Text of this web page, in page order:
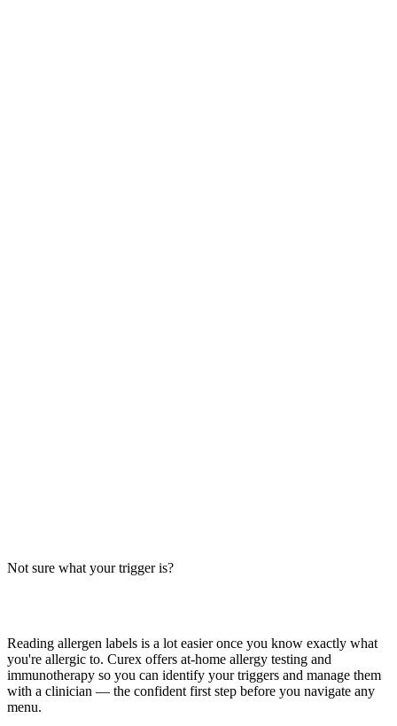
Read more
Not sure what your trigger is?
Reading allergen labels is a lot easier once you know exactly what
you're allergic to. Curex offers at-home allergy testing and
immunotherapy so you can identify your triggers and manage them
with a clinician — the confident first step before you navigate any
menu.